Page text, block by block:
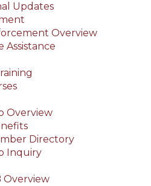
Updates
Overview
Assistance
Overview
Directory
Inquiry
Overview